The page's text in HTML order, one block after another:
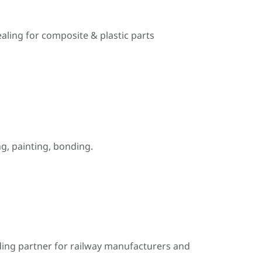
for composite & plastic parts
painting, bonding.
partner for railway manufacturers and